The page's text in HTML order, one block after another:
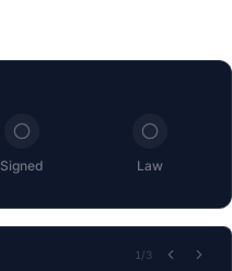
Signed Law
2 /3